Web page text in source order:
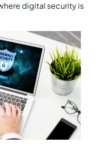
digital security is